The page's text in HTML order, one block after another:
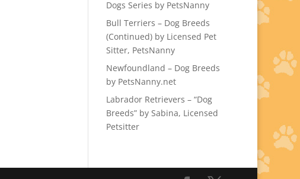
Dogs Series by PetsNanny
Bull Terriers – Dog Breeds
(Continued) by Licensed Pet
Sitter, PetsNanny
Newfoundland – Dog Breeds
by PetsNanny.net
Labrador Retrievers – “Dog
Breeds” by Sabina, Licensed
Petsitter